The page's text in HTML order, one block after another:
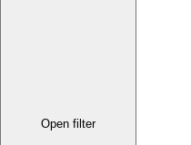
Open filter